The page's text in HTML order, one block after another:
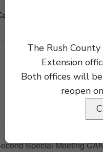
Export
Special Meeting
The Rush
Extension
Both offices will
reopen